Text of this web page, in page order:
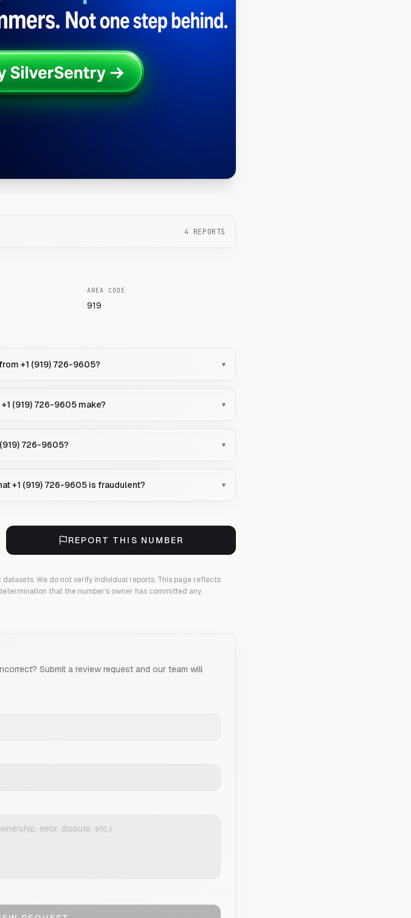
4 REPORTS
AREA CODE
919
+1 (919) 726-9605? ▾
(919) 726-9605 make? ▾
726-9605? ▾
+1 (919) 726-9605 is fraudulent? ▾
REPORT THIS NUMBER
We do not verify individual reports. This page reflects
that the number's owner has committed any
Submit a review request and our team will